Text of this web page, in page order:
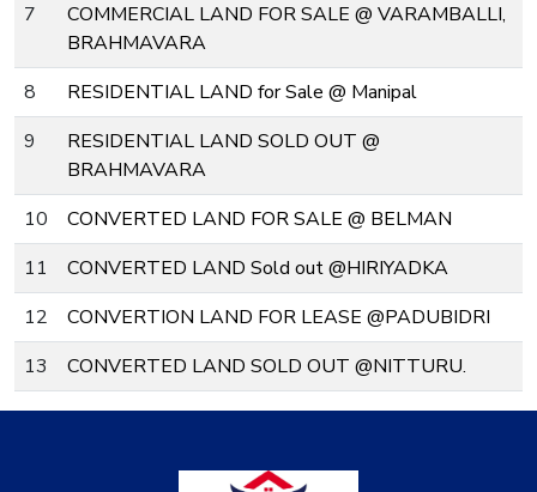
7
COMMERCIAL LAND FOR SALE @ VARAMBALLI,
BRAHMAVARA
8
RESIDENTIAL LAND for Sale @ Manipal
9
RESIDENTIAL LAND SOLD OUT @
BRAHMAVARA
10
CONVERTED LAND FOR SALE @ BELMAN
11
CONVERTED LAND Sold out @HIRIYADKA
12
CONVERTION LAND FOR LEASE @PADUBIDRI
13
CONVERTED LAND SOLD OUT @NITTURU.